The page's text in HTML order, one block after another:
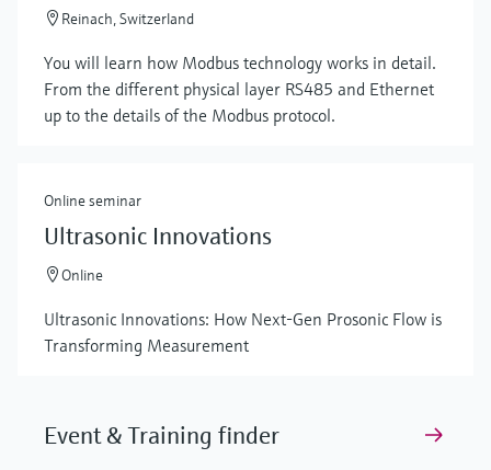
Reinach, Switzerland
You will learn how Modbus technology works in detail.
From the different physical layer RS485 and Ethernet
up to the details of the Modbus protocol.
Online seminar
Ultrasonic Innovations
Online
Ultrasonic Innovations: How Next-Gen Prosonic Flow is
Transforming Measurement
Event & Training finder